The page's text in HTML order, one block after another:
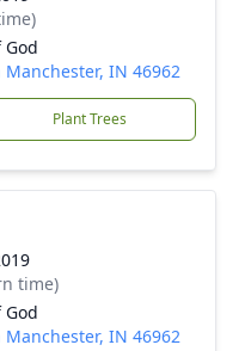
IN 46962
Plant Trees
time)
IN 46962